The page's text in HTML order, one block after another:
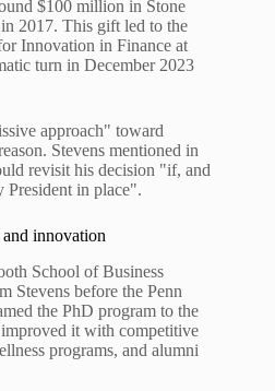
$100 million in Stone
2017. This gift led to the
Innovation in Finance at
turn in December 2023
approach" toward
Stevens mentioned in
revisit his decision "if, and
President in place".
innovation
School of Business
Stevens before the Penn
the PhD program to the
it with competitive
programs, and alumni